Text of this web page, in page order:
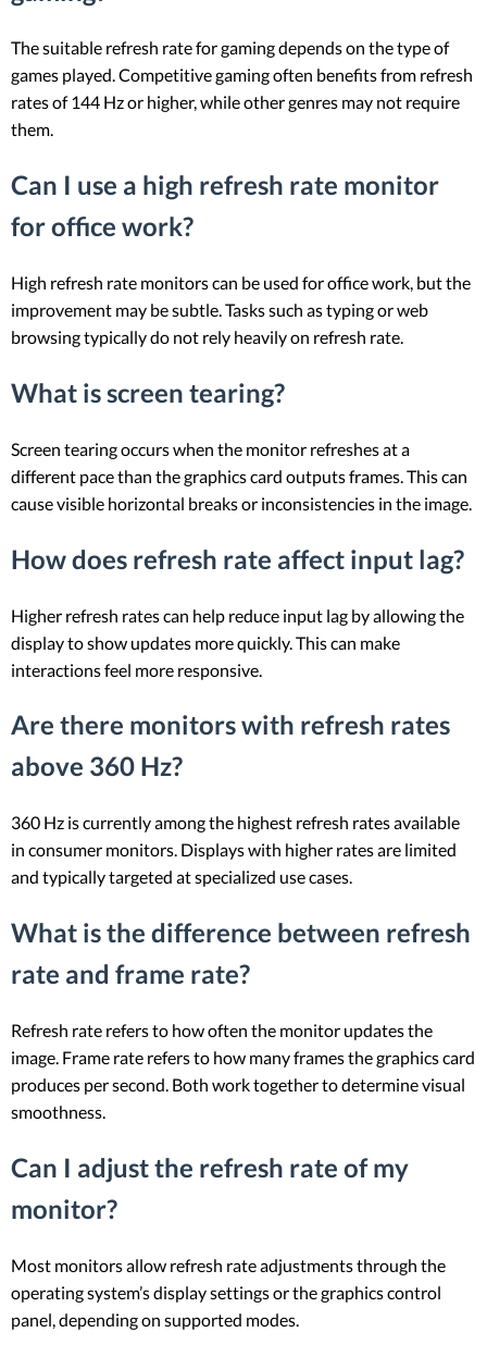
The suitable refresh rate for gaming depends on the type of
games played. Competitive gaming often benefits from refresh
rates of 144 Hz or higher, while other genres may not require
them.
Can I use a high refresh rate monitor
for office work?
High refresh rate monitors can be used for office work, but the
improvement may be subtle. Tasks such as typing or web
browsing typically do not rely heavily on refresh rate.
What is screen tearing?
Screen tearing occurs when the monitor refreshes at a
different pace than the graphics card outputs frames. This can
cause visible horizontal breaks or inconsistencies in the image.
How does refresh rate affect input lag?
Higher refresh rates can help reduce input lag by allowing the
display to show updates more quickly. This can make
interactions feel more responsive.
Are there monitors with refresh rates
above 360 Hz?
360 Hz is currently among the highest refresh rates available
in consumer monitors. Displays with higher rates are limited
and typically targeted at specialized use cases.
What is the difference between refresh
rate and frame rate?
Refresh rate refers to how often the monitor updates the
image. Frame rate refers to how many frames the graphics card
produces per second. Both work together to determine visual
smoothness.
Can I adjust the refresh rate of my
monitor?
Most monitors allow refresh rate adjustments through the
operating system’s display settings or the graphics control
panel, depending on supported modes.